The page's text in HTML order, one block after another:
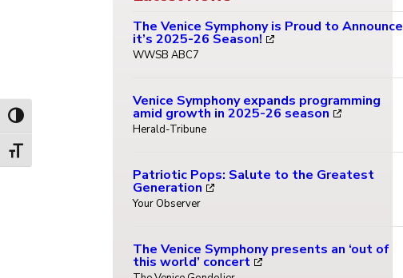
Toggle High Contrast
Toggle Font size
The Venice Symphony is Proud to Announce
it’s 2025-26 Season!
WWSB ABC7
Venice Symphony expands programming
amid growth in 2025-26 season
Herald-Tribune
Patriotic Pops: Salute to the Greatest
Generation
Your Observer
The Venice Symphony presents an ‘out of
this world’ concert